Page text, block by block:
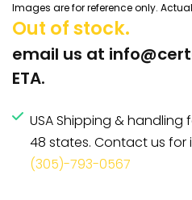
Images are for reference only.
Out of stock.
email us at
ETA.
USA Shipping & handling
48 states. Contact us for
(305)-793-0567